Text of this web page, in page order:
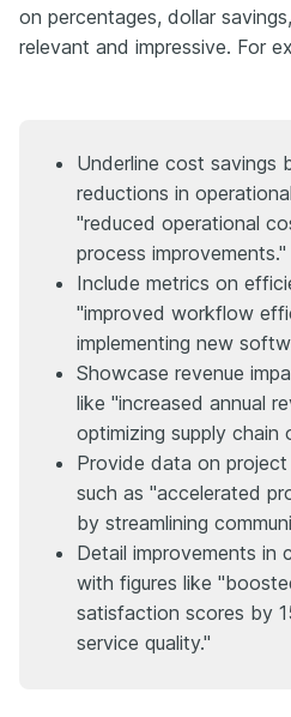
on percentages, dollar
relevant and impressive. For
Underline cost savings
reductions in
"reduced operational
process improvements."
Include metrics on
"improved workflow
implementing new
Showcase revenue
like "increased annual
optimizing supply chain
Provide data on
such as "accelerated
by streamlining
Detail improvements in
with figures like
satisfaction scores by
service quality."